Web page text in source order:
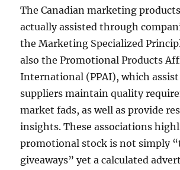
The Canadian marketing
actually assisted through
the Marketing Specialized
also the Promotional Products
International (PPAI), which
suppliers maintain quality
market fads, as well as provide
insights. These associations
promotional stock is not simply
giveaways” yet a calculated